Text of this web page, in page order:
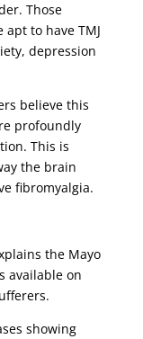
Those
to have TMJ
depression
believe this
profoundly
This is
the brain
fibromyalgia.
the Mayo
available on
showing